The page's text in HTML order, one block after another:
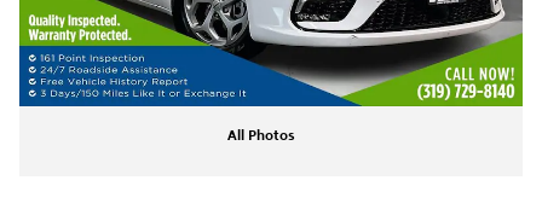
All Photos